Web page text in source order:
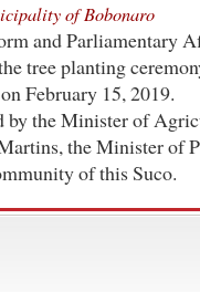
of Bobonaro
and Parliamentary
tree planting
February 15, 2019.
by the Minister of
the Minister of
of this Suco.